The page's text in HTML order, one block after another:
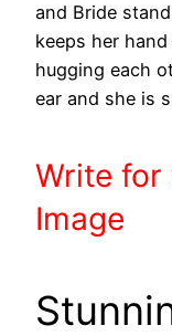
and Bride
keeps her
hugging each
ear and she is
Write for
Image